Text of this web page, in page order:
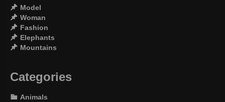
Model
Woman
Fashion
Elephants
Mountains
Categories
Animals